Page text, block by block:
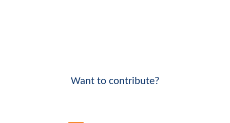
Want to contribute?